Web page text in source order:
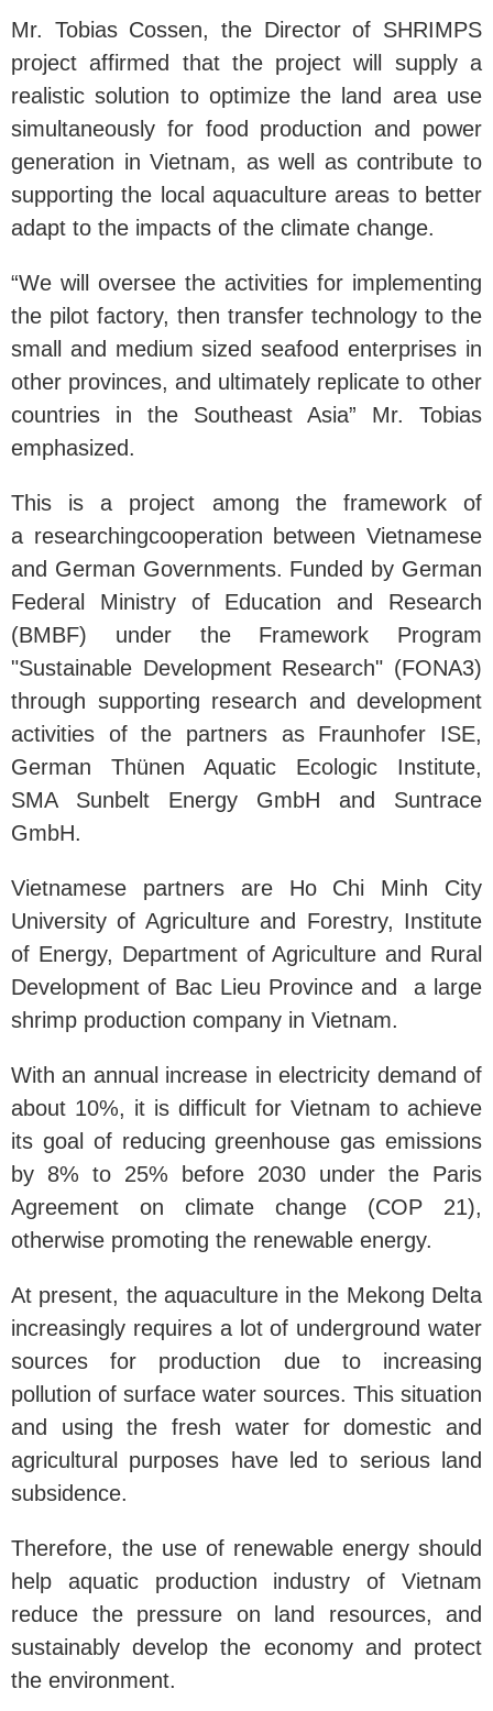
Mr. Tobias Cossen, the Director of SHRIMPS
project affirmed that the project will supply a
realistic solution to optimize the land area use
simultaneously for food production and power
generation in Vietnam, as well as contribute to
supporting the local aquaculture areas to better
adapt to the impacts of the climate change.
“We will oversee the activities for implementing
the pilot factory, then transfer technology to the
small and medium sized seafood enterprises in
other provinces, and ultimately replicate to other
countries in the Southeast Asia” Mr. Tobias
emphasized.
This is a project among the framework of
a researchingcooperation between Vietnamese
and German Governments. Funded by German
Federal Ministry of Education and Research
(BMBF) under the Framework Program
"Sustainable Development Research" (FONA3)
through supporting research and development
activities of the partners as Fraunhofer ISE,
German Thünen Aquatic Ecologic Institute,
SMA Sunbelt Energy GmbH and Suntrace
GmbH.
Vietnamese partners are Ho Chi Minh City
University of Agriculture and Forestry, Institute
of Energy, Department of Agriculture and Rural
Development of Bac Lieu Province and a large
shrimp production company in Vietnam.
With an annual increase in electricity demand of
about 10%, it is difficult for Vietnam to achieve
its goal of reducing greenhouse gas emissions
by 8% to 25% before 2030 under the Paris
Agreement on climate change (COP 21),
otherwise promoting the renewable energy.
At present, the aquaculture in the Mekong Delta
increasingly requires a lot of underground water
sources for production due to increasing
pollution of surface water sources. This situation
and using the fresh water for domestic and
agricultural purposes have led to serious land
subsidence.
Therefore, the use of renewable energy should
help aquatic production industry of Vietnam
reduce the pressure on land resources, and
sustainably develop the economy and protect
the environment.